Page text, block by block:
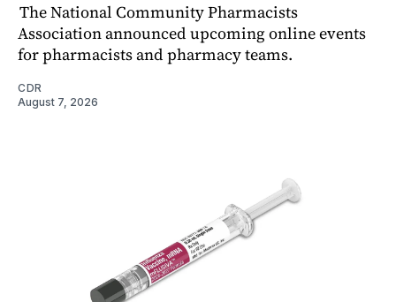
The National Community Pharmacists
Association announced upcoming online events
for pharmacists and pharmacy teams.
CDR
August 7, 2026